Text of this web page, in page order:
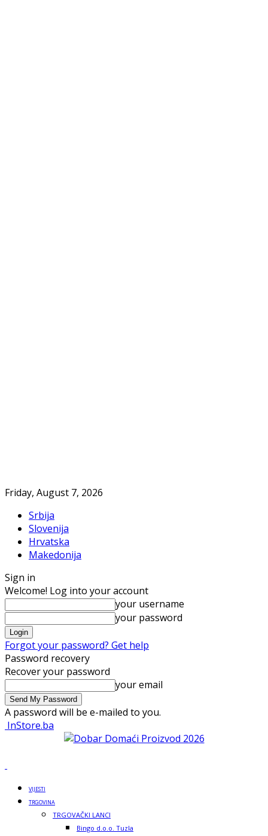
Friday, August 7, 2026
Srbija
Slovenija
Hrvatska
Makedonija
Sign in
Welcome! Log into your account
your username
your password
Forgot your password? Get help
Password recovery
Recover your password
your email
A password will be e-mailed to you.
InStore.ba
VIJESTI
TRGOVINA
TRGOVAČKI LANCI
Bingo d.o.o. Tuzla